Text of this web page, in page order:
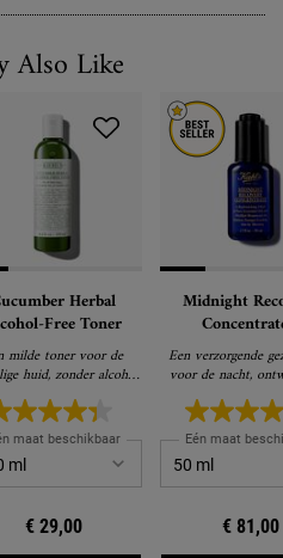
Also Like
Herbal
Free Toner
milde toner voor de
zonder alcohol
van komkommer die
huid niet uitdroogt
maat beschikbaar
€ 29,00
Midnight
Een verzorgende
voor de nacht,
een jonger
Eén maat
€ 81,00